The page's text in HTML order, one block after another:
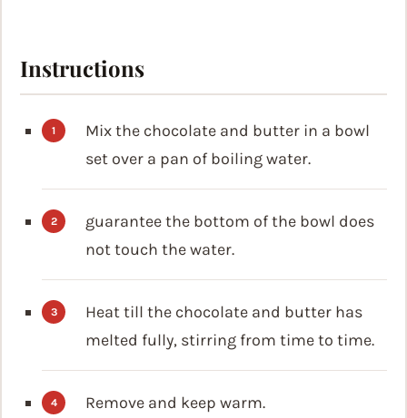
Instructions
Mix the chocolate and butter in a bowl
set over a pan of boiling water.
guarantee the bottom of the bowl does
not touch the water.
Heat till the chocolate and butter has
melted fully, stirring from time to time.
Remove and keep warm.